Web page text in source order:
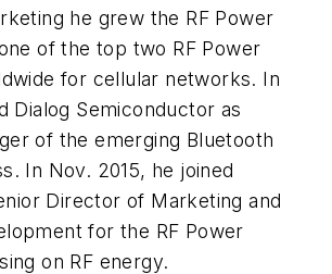
he grew the RF Power
of the top two RF Power
for cellular networks. In
Dialog Semiconductor as
of the emerging Bluetooth
In Nov. 2015, he joined
Director of Marketing and
for the RF Power
on RF energy.